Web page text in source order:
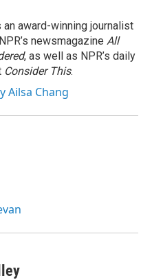
an award-winning journalist
newsmagazine All
, as well as NPR’s daily
Consider This.
Ailsa Chang